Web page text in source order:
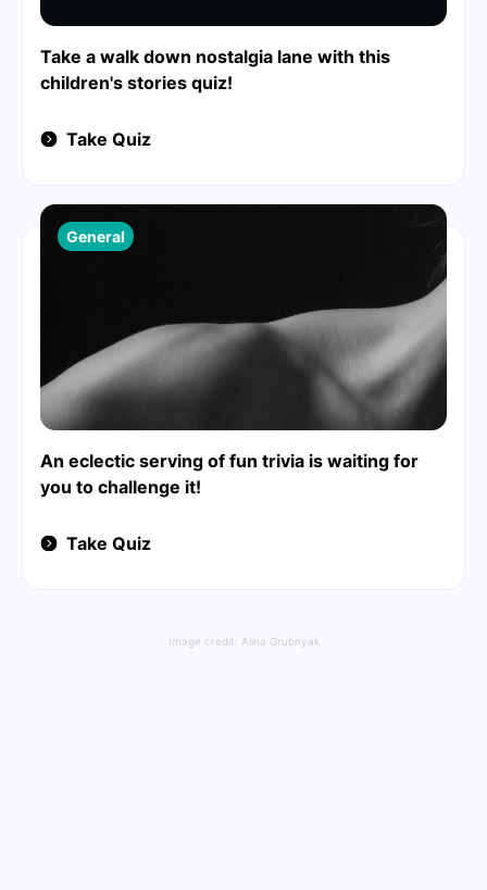
Take a walk down nostalgia lane with this
children's stories quiz!
Take Quiz
An eclectic serving of fun trivia is waiting for
you to challenge it!
General
Take Quiz
Image credit: Alina Grubnyak